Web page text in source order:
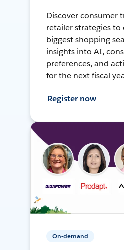
Discover consumer
retailer strategies to
biggest shopping
insights into AI,
preferences, and
for the next fiscal
Register now
On-demand